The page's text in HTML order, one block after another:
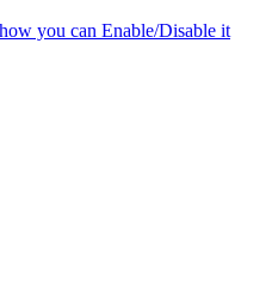
you can Enable/Disable it